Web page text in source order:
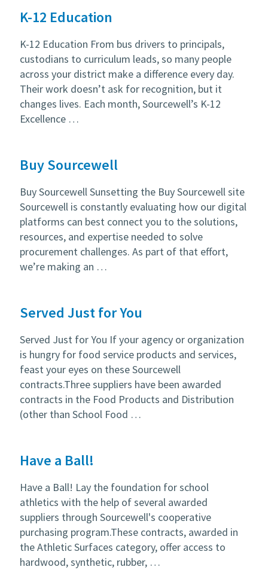
K-12 Education
K-12 Education From bus drivers to principals,
custodians to curriculum leads, so many people
across your district make a difference every day.
Their work doesn’t ask for recognition, but it
changes lives. Each month, Sourcewell’s K-12
Excellence …
Buy Sourcewell
Buy Sourcewell Sunsetting the Buy Sourcewell site
Sourcewell is constantly evaluating how our digital
platforms can best connect you to the solutions,
resources, and expertise needed to solve
procurement challenges. As part of that effort,
we’re making an …
Served Just for You
Served Just for You If your agency or organization
is hungry for food service products and services,
feast your eyes on these Sourcewell
contracts.Three suppliers have been awarded
contracts in the Food Products and Distribution
(other than School Food …
Have a Ball!
Have a Ball! Lay the foundation for school
athletics with the help of several awarded
suppliers through Sourcewell's cooperative
purchasing program.These contracts, awarded in
the Athletic Surfaces category, offer access to
hardwood, synthetic, rubber, …